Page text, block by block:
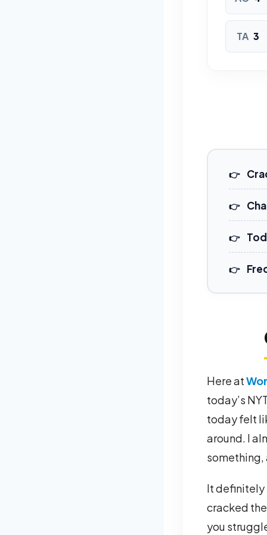
TA 3
Here at
today’s
today felt
around. I
something,
It definitely
cracked
you